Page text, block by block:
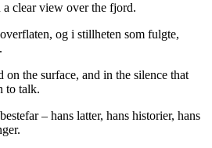
clear view over the fjord.
og i stillheten som fulgte,
on the surface, and in the silence that
to talk.
– hans latter, hans historier, hans